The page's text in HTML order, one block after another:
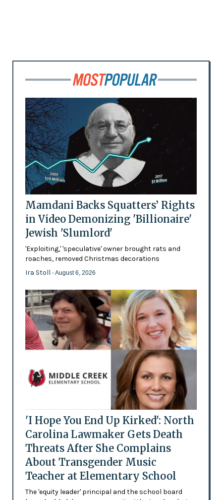
Mamdani Backs Squatters’ Rights
in Video Demonizing 'Billionaire'
Jewish 'Slumlord'
'Exploiting,' 'speculative' owner brought rats and
roaches, removed Christmas decorations
Ira Stoll - August 6, 2026
'I Hope You End Up Kirked': North
Carolina Lawmaker Gets Death
Threats After She Complains
About Transgender Music
Teacher at Elementary School
The 'equity leader' principal and the school board